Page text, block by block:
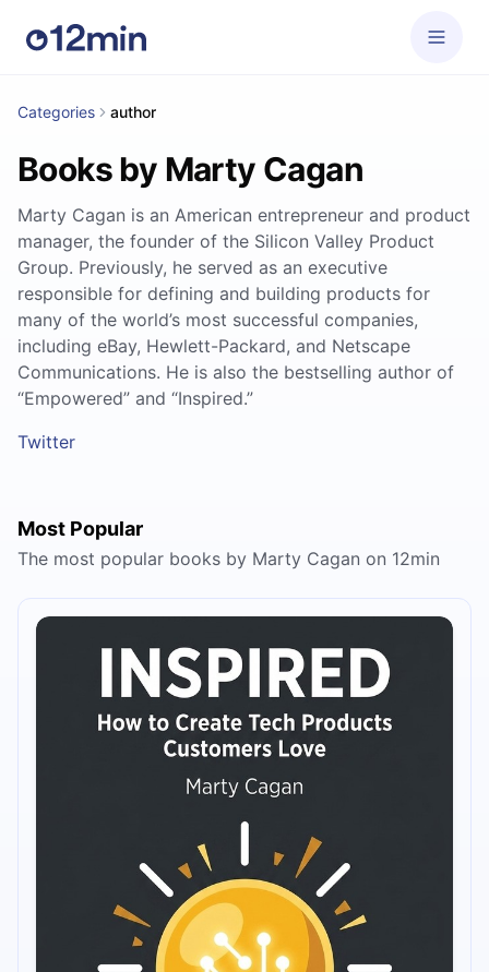
Categories author
Books by Marty Cagan
Marty Cagan is an American entrepreneur and product
manager, the founder of the Silicon Valley Product
Group. Previously, he served as an executive
responsible for defining and building products for
many of the world’s most successful companies,
including eBay, Hewlett-Packard, and Netscape
Communications. He is also the bestselling author of
“Empowered” and “Inspired.”
Twitter
Most Popular
The most popular books by Marty Cagan on 12min